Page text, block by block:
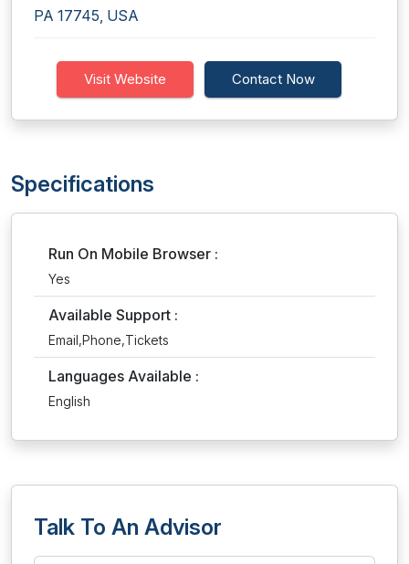
PA 17745, USA
Visit Website Contact Now
Specifications
Run On Mobile Browser :
Yes
Available Support :
Email,Phone,Tickets
Languages Available :
English
Talk To An Advisor